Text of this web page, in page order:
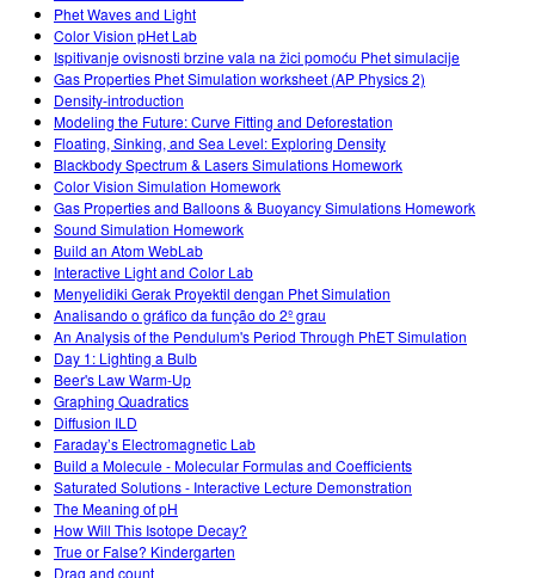
Phet Waves and Light
Color Vision pHet Lab
Ispitivanje ovisnosti brzine vala na žici pomoću Phet simulacije
Gas Properties Phet Simulation worksheet (AP Physics 2)
Density-introduction
Modeling the Future: Curve Fitting and Deforestation
Floating, Sinking, and Sea Level: Exploring Density
Blackbody Spectrum & Lasers Simulations Homework
Color Vision Simulation Homework
Gas Properties and Balloons & Buoyancy Simulations Homework
Sound Simulation Homework
Build an Atom WebLab
Interactive Light and Color Lab
Menyelidiki Gerak Proyektil dengan Phet Simulation
Analisando o gráfico da função do 2º grau
An Analysis of the Pendulum's Period Through PhET Simulation
Day 1: Lighting a Bulb
Beer's Law Warm-Up
Graphing Quadratics
Diffusion ILD
Faraday’s Electromagnetic Lab
Build a Molecule - Molecular Formulas and Coefficients
Saturated Solutions - Interactive Lecture Demonstration
The Meaning of pH
How Will This Isotope Decay?
True or False? Kindergarten
Drag and count